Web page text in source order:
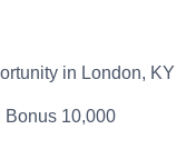
in London, KY
Bonus 10,000